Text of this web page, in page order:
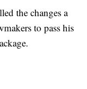
the changes a
to pass his